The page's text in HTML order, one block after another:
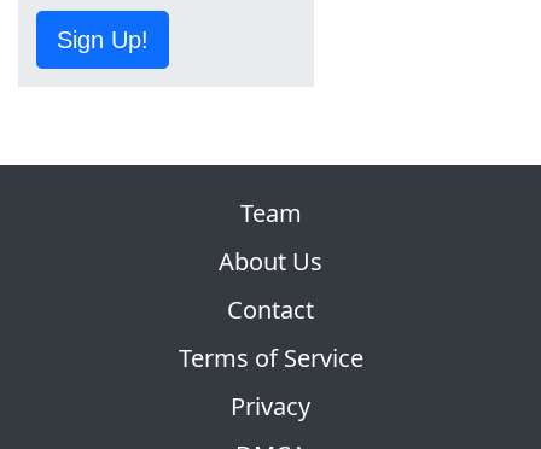
Sign Up!
Team
About Us
Contact
Terms of Service
Privacy